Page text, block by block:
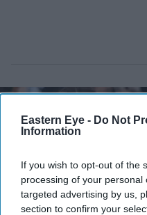
Eastern Eye - Do Not
Information
If you wish to opt-out of the
processing of your
targeted advertising by us,
section to confirm your